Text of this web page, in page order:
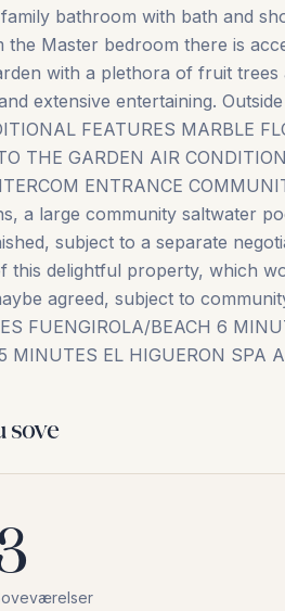
bathroom with bath and
the Master bedroom there is
with a plethora of fruit
extensive entertaining.
FEATURES MARBLE
THE GARDEN AIR
ENTRANCE
a large community saltwater
subject to a separate
this delightful property, which
‌agreed, ‌subject ‌to
FUENGIROLA/BEACH ‌6
MINUTES EL ‌HIGUERON ‌SPA
sove